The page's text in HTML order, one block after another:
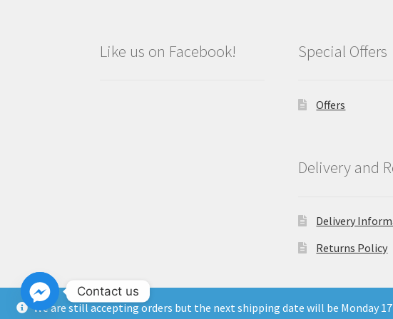
Like us on Facebook! Special Offers
Offers
Delivery and
Delivery
Returns Policy
Copyright North East Beauty Limited 2024 - Company
We are still accepting orders but the next shipping date will be Monday
Contact us